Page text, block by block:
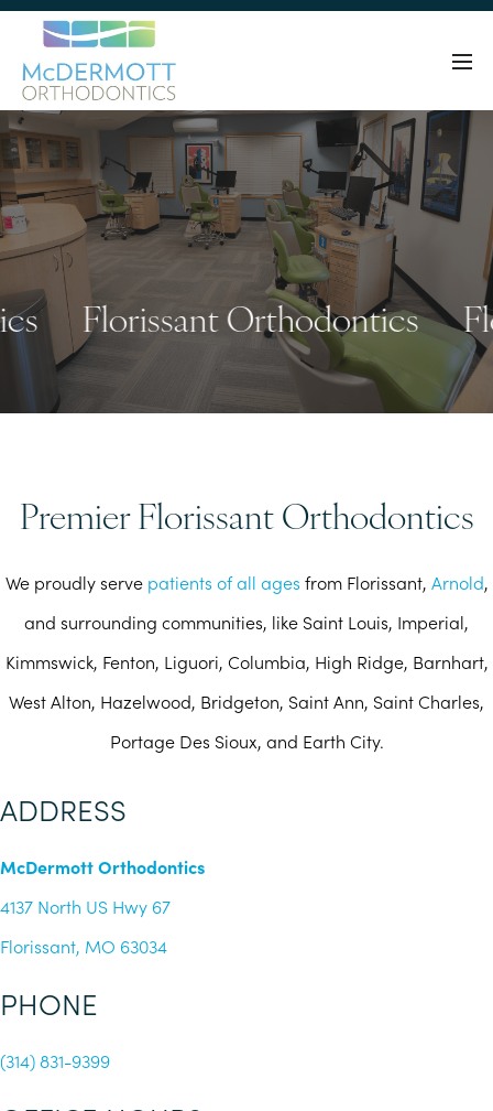
Florissant Orthodontics
Premier Florissant Orthodontics
We proudly serve patients of all ages from Florissant, Arnold,
and surrounding communities, like Saint Louis, Imperial,
Kimmswick, Fenton, Liguori, Columbia, High Ridge, Barnhart,
West Alton, Hazelwood, Bridgeton, Saint Ann, Saint Charles,
Portage Des Sioux, and Earth City.
ADDRESS
McDermott Orthodontics
4137 North US Hwy 67
Florissant, MO 63034
PHONE
(314) 831-9399